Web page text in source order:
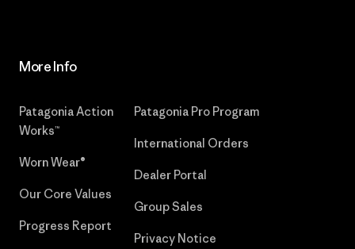
More Info
Patagonia Action
Works™
Worn Wear®
Our Core Values
Progress Report
Patagonia Pro Program
International Orders
Dealer Portal
Group Sales
Privacy Notice